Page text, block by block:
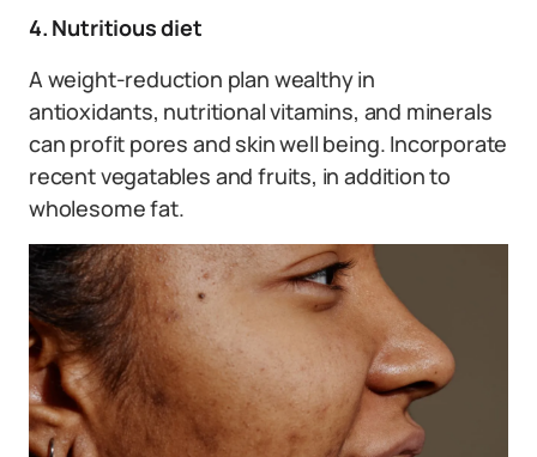
4. Nutritious diet
A weight-reduction plan wealthy in
antioxidants, nutritional vitamins, and minerals
can profit pores and skin well being. Incorporate
recent vegatables and fruits, in addition to
wholesome fat.